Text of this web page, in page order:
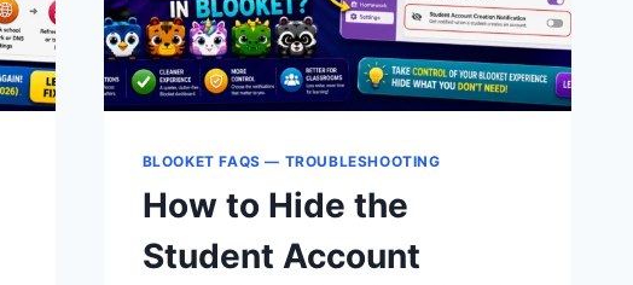
BLOOKET FAQS — TROUBLESHOOTING
How to Hide the
Student Account